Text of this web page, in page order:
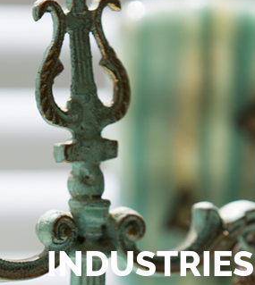
INDUSTRIES